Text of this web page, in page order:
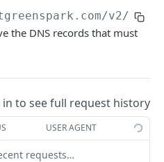
/v2/
the DNS records that must
in to see full request history
USER AGENT
requests…